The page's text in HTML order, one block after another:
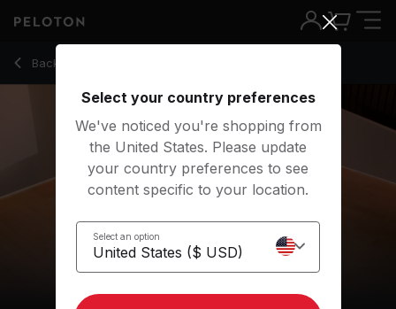
Back to yoga classes
Back
20 Min Yoga Flow with Low Lunge Twist & Warrior 2 -
Select your country preferences
We've noticed you're shopping from
the United States. Please update
your country preferences to see
content specific to your location.
Select an option